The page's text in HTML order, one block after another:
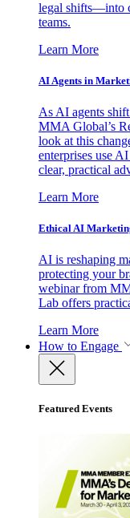
legal shifts—into
teams.
Learn More
AI Agents in
As AI agents
MMA Global’s
look at this
enterprises use
clear, practical
Learn More
Ethical AI
AI is reshaping
protecting your
webinar from
Lab offers
Learn More
How to Engage
Featured Events